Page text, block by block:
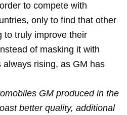
to compete with
only to find that other
to truly improve their
of masking it with
rising, as GM has
GM produced in the
better quality, additional